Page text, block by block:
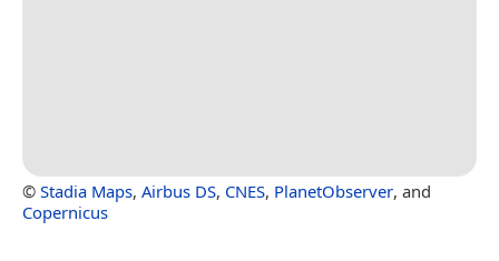
© Stadia Maps, Airbus DS, CNES, PlanetObserver, and
Copernicus